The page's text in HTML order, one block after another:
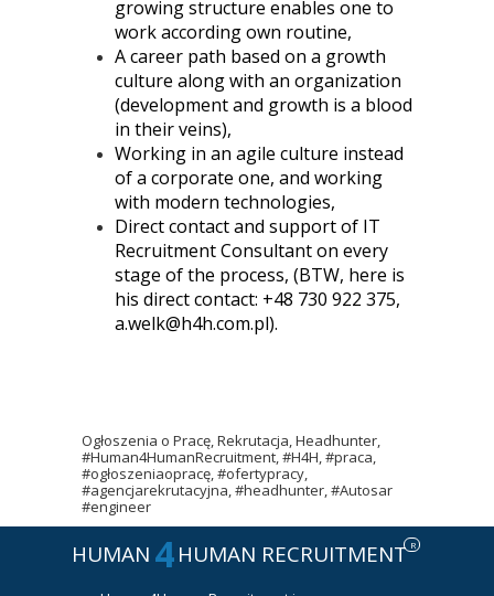
R
HUMAN RECRUITMENT
4
HUMAN
growing structure enables one to
work according own routine,
A career path based on a growth
culture along with an organization
(development and growth is a blood
in their veins),
Working in an agile culture instead
of a corporate one, and working
with modern technologies,
Direct contact and support of IT
Recruitment Consultant on every
stage of the process, (BTW, here is
his direct contact: +48 730 922 375,
a.welk@h4h.com.pl).
Ogłoszenia o Pracę, Rekrutacja, Headhunter,
#Human4HumanRecruitment, #H4H, #praca,
#ogłoszeniaopracę, #ofertypracy,
#agencjarekrutacyjna, #headhunter, #Autosar
#engineer